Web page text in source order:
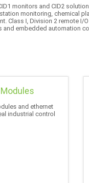
monitors and CID2
monitoring, chemical
Class I, Division 2 remote
embedded automation
and ethernet
industrial control